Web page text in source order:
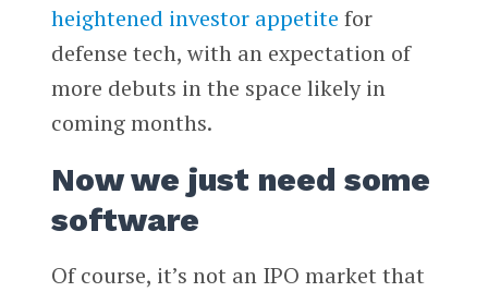
heightened investor appetite for
defense tech, with an expectation of
more debuts in the space likely in
coming months.
Now we just need some
software
Of course, it’s not an IPO market that